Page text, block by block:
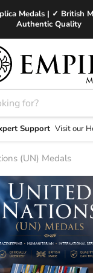
Medals | ✓ British
Authentic Quality
Support Visit our
(UN) Medals